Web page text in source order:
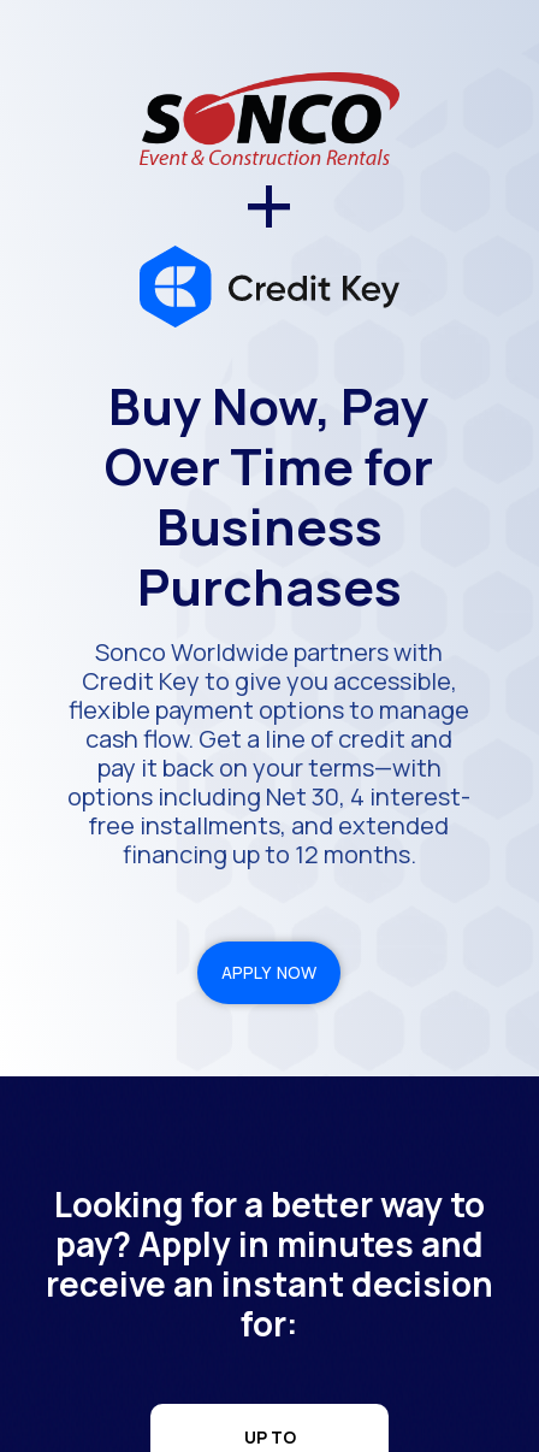
+
Buy Now, Pay
Over Time for
Business
Purchases
Sonco Worldwide partners with
Credit Key to give you accessible,
flexible payment options to manage
cash flow. Get a line of credit and
pay it back on your terms—with
options including Net 30, 4 interest-
free installments, and extended
financing up to 12 months.
APPLY NOW
Looking for a better way to
pay? Apply in minutes and
receive an instant decision
for:
UP TO